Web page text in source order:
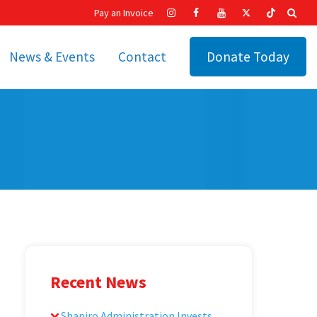
News & Events Contact Donate Today
Pay an Invoice
Recent News